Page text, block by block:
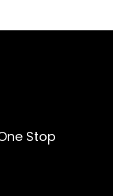
Stop